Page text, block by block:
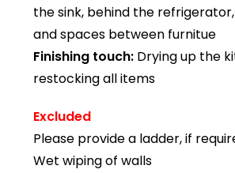
the sink, behind the
and spaces between furnitue
Finishing touch: Drying up the
restocking all items
Excluded
Please provide a ladder, if
Wet wiping of walls